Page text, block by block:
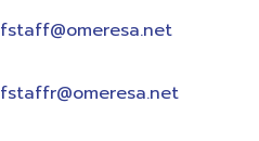
fstaff@omeresa.net
fstaffr@omeresa.net